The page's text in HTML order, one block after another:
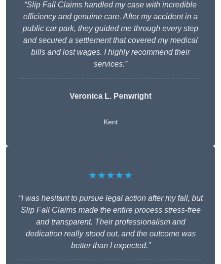
“Slip Fall Claims handled my case with incredible
efficiency and genuine care. After my accident in a
public car park, they guided me through every step
and secured a settlement that covered my medical
bills and lost wages. I highly recommend their
services.”
Veronica L. Penwright
Kent
★★★★★
“I was hesitant to pursue legal action after my fall, but
Slip Fall Claims made the entire process stress-free
and transparent. Their professionalism and
dedication really stood out, and the outcome was
better than I expected.”